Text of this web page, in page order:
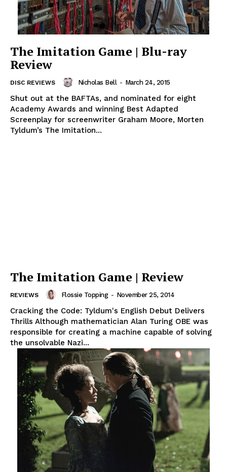
The Imitation Game | Blu-ray
Review
DISC REVIEWS Nicholas Bell - March 24, 2015
Shut out at the BAFTAs, and nominated for eight
Academy Awards and winning Best Adapted
Screenplay for screenwriter Graham Moore, Morten
Tyldum’s The Imitation...
The Imitation Game | Review
REVIEWS Flossie Topping - November 25, 2014
Cracking the Code: Tyldum's English Debut Delivers
Thrills Although mathematician Alan Turing OBE was
responsible for creating a machine capable of solving
the unsolvable Nazi...